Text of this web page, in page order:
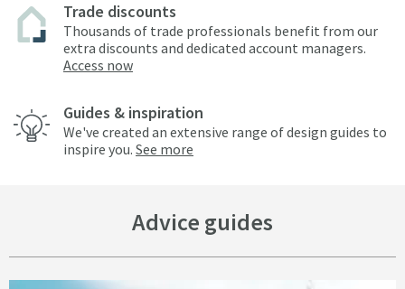
Trade discounts
Thousands of trade professionals benefit from our
extra discounts and dedicated account managers.
Access now
Guides & inspiration
We've created an extensive range of design guides to
inspire you. See more
Advice guides